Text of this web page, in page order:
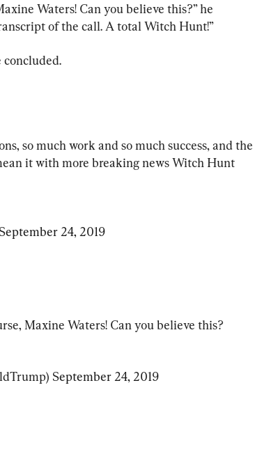
Waters! Can you believe this?” he
of the call. A total Witch Hunt!”
concluded.
so much work and so much success, and the
it with more breaking news Witch Hunt
September 24, 2019
Maxine Waters! Can you believe this?
September 24, 2019